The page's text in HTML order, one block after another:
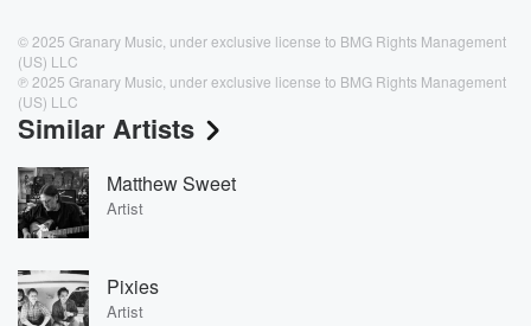
© 2025 Granary Music, under exclusive license to BMG Rights Management
(US) LLC
℗ 2025 Granary Music, under exclusive license to BMG Rights Management
(US) LLC
Similar Artists
Matthew Sweet
Artist
Pixies
Artist